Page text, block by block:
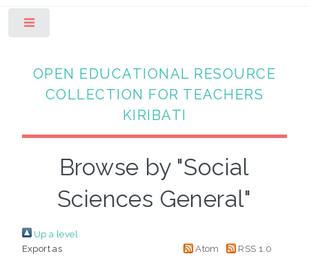
OPEN EDUCATIONAL RESOURCE
COLLECTION FOR TEACHERS
KIRIBATI
Browse by "Social
Sciences General"
Up a level
Export as
Atom
RSS 1.0